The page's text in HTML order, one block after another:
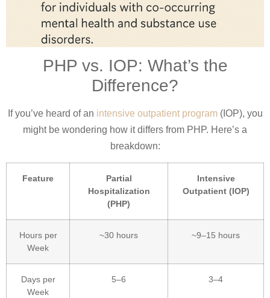
PHP vs. IOP: What’s the
Difference?
If you’ve heard of an intensive outpatient program(IOP), you
might be wondering how it differs from PHP. Here’s a
breakdown:
Feature
Partial
Hospitalization
(PHP)
Intensive
Outpatient (IOP)
Hours per
Week
~30 hours ~9–15 hours
Days per
Week
5–6 3–4